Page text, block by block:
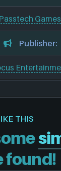
Passtech Games
Publisher:
THIS
found!